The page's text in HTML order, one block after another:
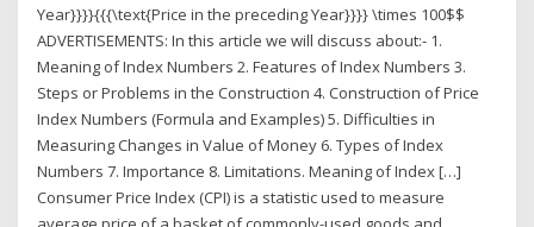
Year}}}}{{{\text{Price in the preceding Year}}}} \times 100$$
ADVERTISEMENTS: In this article we will discuss about:- 1.
Meaning of Index Numbers 2. Features of Index Numbers 3.
Steps or Problems in the Construction 4. Construction of Price
Index Numbers (Formula and Examples) 5. Difficulties in
Measuring Changes in Value of Money 6. Types of Index
Numbers 7. Importance 8. Limitations. Meaning of Index […]
Consumer Price Index (CPI) is a statistic used to measure